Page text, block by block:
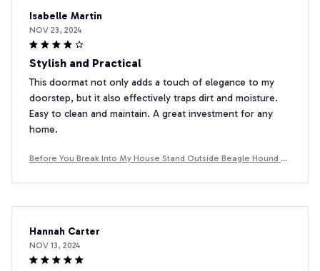
Isabelle Martin
NOV 23, 2024
Stylish and Practical
This doormat not only adds a touch of elegance to my
doorstep, but it also effectively traps dirt and moisture.
Easy to clean and maintain. A great investment for any
home.
Before You Break Into My House Stand Outside Beagle Hound D
Hannah Carter
NOV 13, 2024